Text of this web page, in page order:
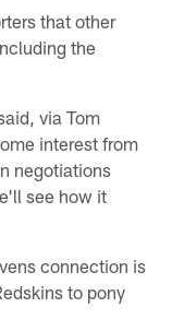
that other
the
via Tom
interest from
negotiations
see how it
connection is
to pony